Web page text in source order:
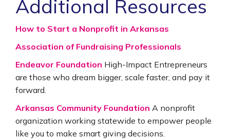
Additional Resources
How to Start a Nonprofit in Arkansas
Association of Fundraising Professionals
Endeavor Foundation High-Impact Entrepreneurs
are those who dream bigger, scale faster, and pay it
forward.
Arkansas Community Foundation A nonprofit
organization working statewide to empower people
like you to make smart giving decisions.